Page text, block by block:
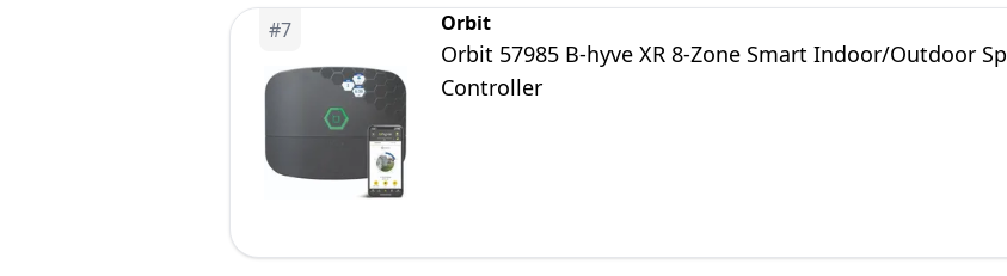
#7 Orbit
Orbit 57985 B-hyve XR 8-Zone Smart Indoor/Outdoor
Controller